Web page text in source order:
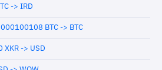
-> IRD
BTC -> BTC
XKR -> USD